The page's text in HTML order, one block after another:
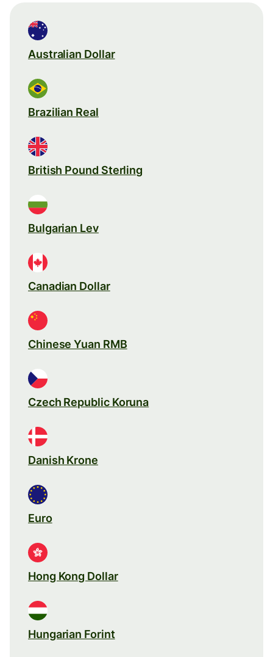
Australian Dollar
Brazilian Real
British Pound Sterling
Bulgarian Lev
Canadian Dollar
Chinese Yuan RMB
Czech Republic Koruna
Danish Krone
Euro
Hong Kong Dollar
Hungarian Forint